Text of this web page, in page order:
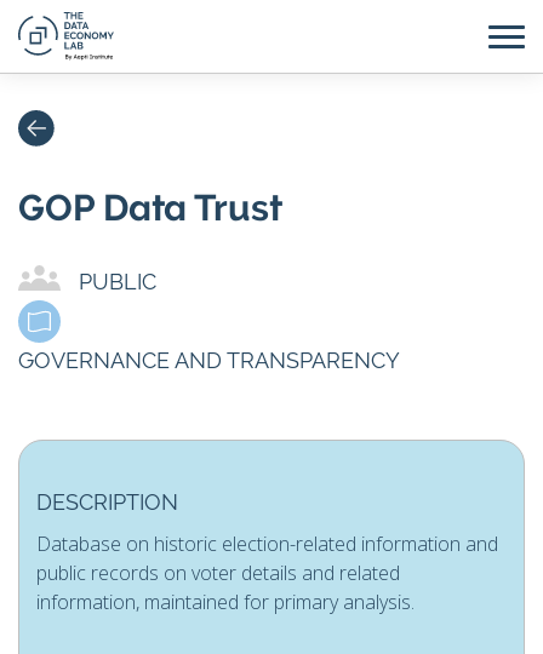
GOP Data Trust
PUBLIC
GOVERNANCE AND TRANSPARENCY
DESCRIPTION
Database on historic election-related information and
public records on voter details and related
information, maintained for primary analysis.